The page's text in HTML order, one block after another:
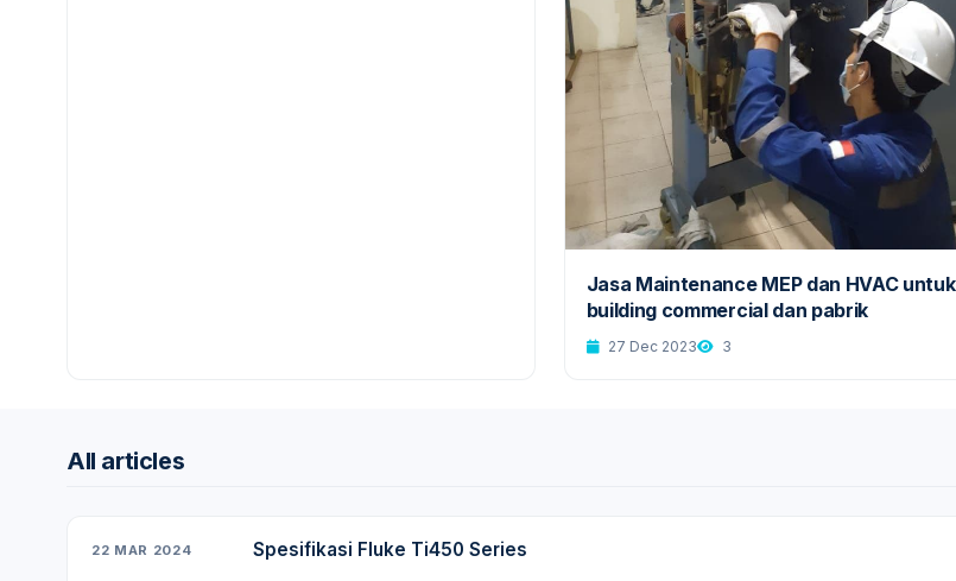
Jasa Maintenance MEP dan HVAC untuk
building commercial dan pabrik
27 Dec 2023 3
All articles
22 MAR 2024 Spesifikasi Fluke Ti450 Series